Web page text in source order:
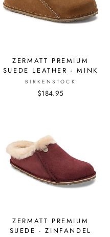
ZERMATT PREMIUM
SUEDE LEATHER - MINK
BIRKENSTOCK
$184.95
ZERMATT PREMIUM
SUEDE - ZINFANDEL